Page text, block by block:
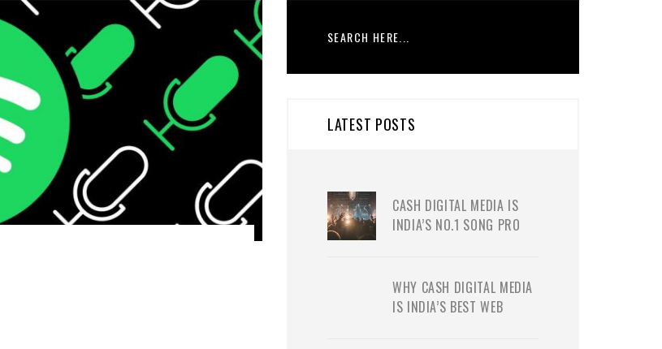
LATEST POSTS
CASH DIGITAL MEDIA IS
INDIA’S NO.1 SONG PRO
WHY CASH DIGITAL MEDIA
IS INDIA’S BEST WEB